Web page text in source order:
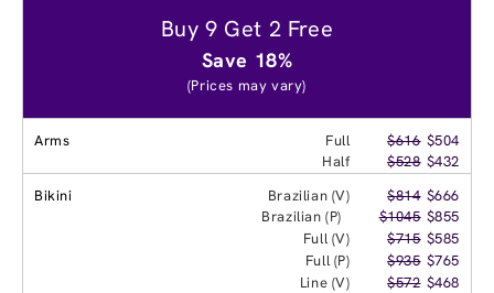
Buy 9 Get 2 Free
Save 18%
(Prices may vary)
Arms Full $616 $504
Half
$528 $432
Bikini
Brazilian (V) $814 $666
Brazilian (P)
$1045 $855
Full (V)
$715 $585
Full (P)
$935 $765
Line (V)
$572 $468